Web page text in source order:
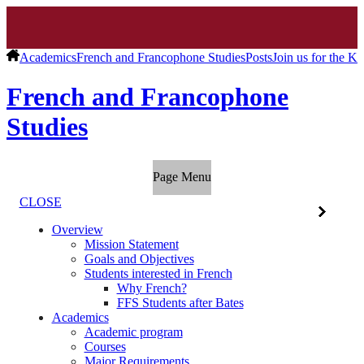
AcademicsFrench and Francophone StudiesPostsJoin us for the
French and Francophone
Studies
Page Menu
CLOSE
Overview
Mission Statement
Goals and Objectives
Students interested in French
Why French?
FFS Students after Bates
Academics
Academic program
Courses
Major Requirements